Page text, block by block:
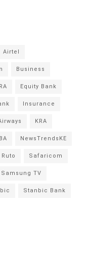
Airtel
Business
Equity Bank
Insurance
KRA
NewsTrendsKE
Ruto Safaricom
Samsung TV
Stanbic Bank